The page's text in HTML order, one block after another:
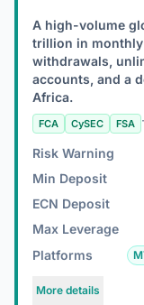
A high-volume
trillion in
withdrawals,
accounts, and a
Africa.
FCA CySEC FSA
Risk Warning
Min Deposit
ECN Deposit
Max Leverage
Platforms
More details